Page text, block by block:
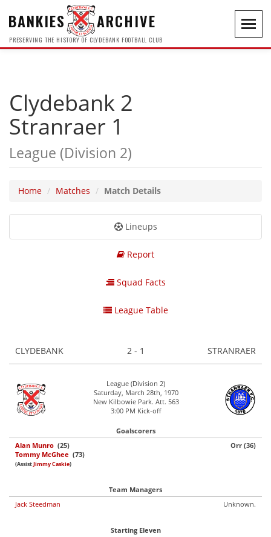
BANKIES ARCHIVE
PRESERVING THE HISTORY OF CLYDEBANK FOOTBALL CLUB
Clydebank 2
Stranraer 1
League (Division 2)
Home Matches Match Details
Lineups
Report
Squad Facts
League Table
CLYDEBANK 2 - 1 STRANRAER
League (Division 2)
Saturday, March 28th, 1970
New Kilbowie Park. Att. 563
3:00 PM Kick-off
Goalscorers
Alan Munro (25)
Tommy McGhee (73)
(AssistJimmy Caskie)
Orr (36)
Team Managers
Jack Steedman
Unknown.
Starting Eleven